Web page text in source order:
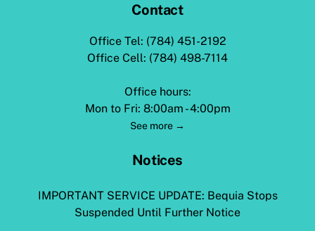
Contact
Office Tel: (784) 451-2192
Office Cell: (784) 498-7114
Office hours:
Mon to Fri: 8:00am - 4:00pm
See more →
Notices
IMPORTANT SERVICE UPDATE: Bequia Stops
Suspended Until Further Notice